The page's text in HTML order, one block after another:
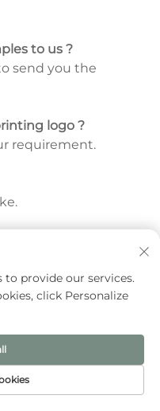
to us ?
send you the
logo ?
requirement.
to provide our services.
click Personalize